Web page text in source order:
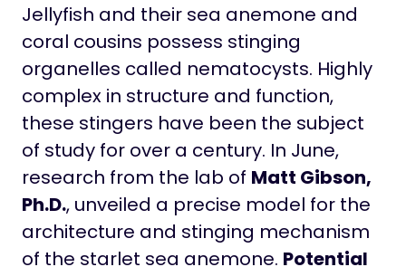
Jellyfish and their sea anemone and
coral cousins possess stinging
organelles called nematocysts. Highly
complex in structure and function,
these stingers have been the subject
of study for over a century. In June,
research from the lab of Matt Gibson,
Ph.D., unveiled a precise model for the
architecture and stinging mechanism
of the starlet sea anemone. Potential